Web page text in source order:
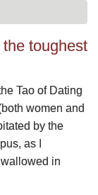
toughest
Tao of Dating
women and
by the
as I
in